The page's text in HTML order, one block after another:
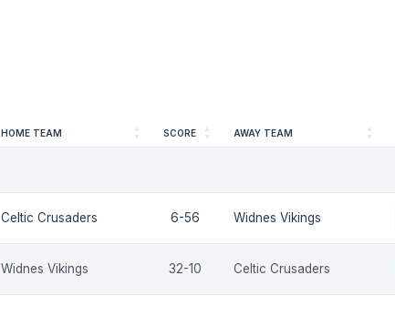
HOME TEAM SCORE AWAY TEAM
Celtic Crusaders 6-56 Widnes Vikings
Widnes Vikings 32-10 Celtic Crusaders